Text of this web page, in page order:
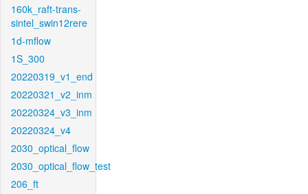
160k_raft-trans-
sintel_swin12rere
1d-mflow
1S_300
20220319_v1_end
20220321_v2_inm
20220324_v3_inm
20220324_v4
2030_optical_flow
2030_optical_flow_test
206_ft